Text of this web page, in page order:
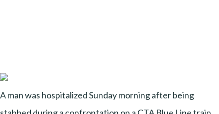
A man was hospitalized Sunday morning after being